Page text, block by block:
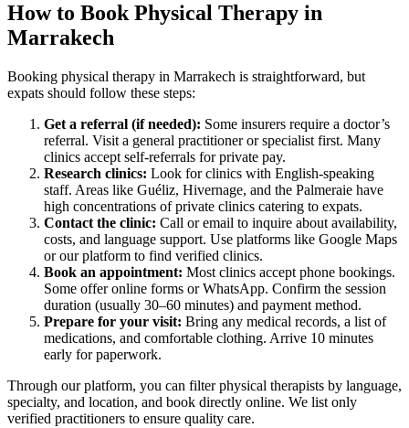
How to Book Physical Therapy in
Marrakech
Booking physical therapy in Marrakech is straightforward, but
expats should follow these steps:
Get a referral (if needed): Some insurers require a doctor’s
referral. Visit a general practitioner or specialist first. Many
clinics accept self-referrals for private pay.
Research clinics: Look for clinics with English-speaking
staff. Areas like Guéliz, Hivernage, and the Palmeraie have
high concentrations of private clinics catering to expats.
Contact the clinic: Call or email to inquire about availability,
costs, and language support. Use platforms like Google Maps
or our platform to find verified clinics.
Book an appointment: Most clinics accept phone bookings.
Some offer online forms or WhatsApp. Confirm the session
duration (usually 30–60 minutes) and payment method.
Prepare for your visit: Bring any medical records, a list of
medications, and comfortable clothing. Arrive 10 minutes
early for paperwork.
Through our platform, you can filter physical therapists by language,
specialty, and location, and book directly online. We list only
verified practitioners to ensure quality care.